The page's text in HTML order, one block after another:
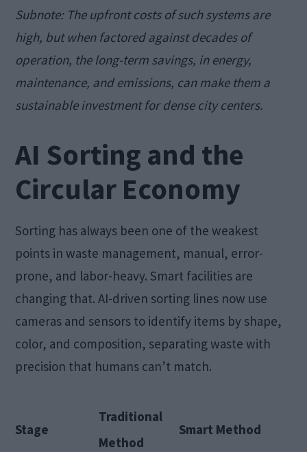
Subnote: The upfront costs of such systems are
high, but when factored against decades of
operation, the long-term savings, in energy,
maintenance, and emissions, can make them a
sustainable investment for dense city centers.
AI Sorting and the
Circular Economy
Sorting has always been one of the weakest
points in waste management, manual, error-
prone, and labor-heavy. Smart facilities are
changing that. AI-driven sorting lines now use
cameras and sensors to identify items by shape,
color, and composition, separating waste with
precision that humans can’t match.
Stage
Traditional
Method
Smart Method